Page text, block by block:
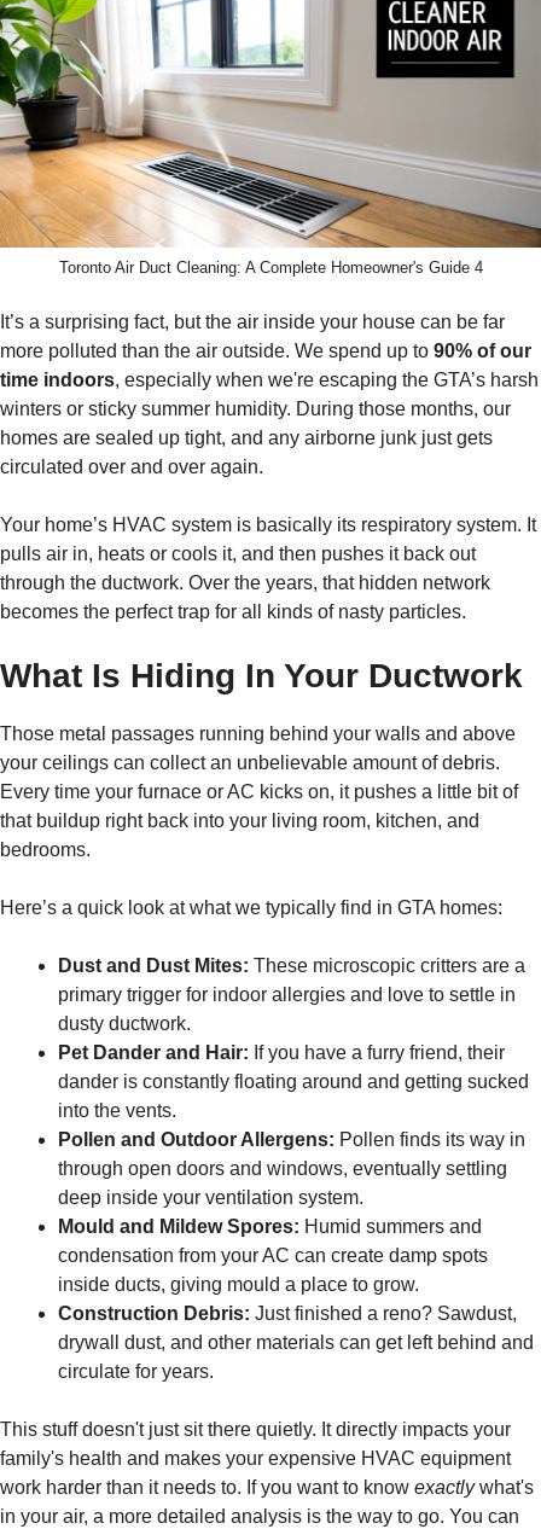
Toronto Air Duct Cleaning: A Complete Homeowner's Guide 4
It’s a surprising fact, but the air inside your house can be far
more polluted than the air outside. We spend up to 90% of our
time indoors, especially when we're escaping the GTA’s harsh
winters or sticky summer humidity. During those months, our
homes are sealed up tight, and any airborne junk just gets
circulated over and over again.
Your home’s HVAC system is basically its respiratory system. It
pulls air in, heats or cools it, and then pushes it back out
through the ductwork. Over the years, that hidden network
becomes the perfect trap for all kinds of nasty particles.
What Is Hiding In Your Ductwork
Those metal passages running behind your walls and above
your ceilings can collect an unbelievable amount of debris.
Every time your furnace or AC kicks on, it pushes a little bit of
that buildup right back into your living room, kitchen, and
bedrooms.
Here’s a quick look at what we typically find in GTA homes:
Dust and Dust Mites: These microscopic critters are a
primary trigger for indoor allergies and love to settle in
dusty ductwork.
Pet Dander and Hair: If you have a furry friend, their
dander is constantly floating around and getting sucked
into the vents.
Pollen and Outdoor Allergens: Pollen finds its way in
through open doors and windows, eventually settling
deep inside your ventilation system.
Mould and Mildew Spores: Humid summers and
condensation from your AC can create damp spots
inside ducts, giving mould a place to grow.
Construction Debris: Just finished a reno? Sawdust,
drywall dust, and other materials can get left behind and
circulate for years.
This stuff doesn't just sit there quietly. It directly impacts your
family's health and makes your expensive HVAC equipment
work harder than it needs to. If you want to know exactlywhat's
in your air, a more detailed analysis is the way to go. You can